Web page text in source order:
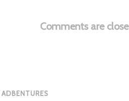
Comments are
ADBENTURES